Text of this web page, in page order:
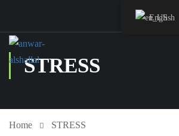
STRESS
Home STRESS
English